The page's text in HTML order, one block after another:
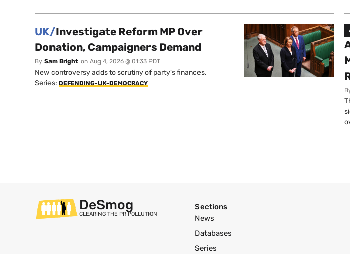
UK/Investigate Reform MP Over
Donation, Campaigners Demand
By Sam Bright on Aug 4, 2026 @ 01:33 PDT
New controversy adds to scrutiny of party's finances.
Series: DEFENDING-UK-DEMOCRACY
DeSmog
CLEARING THE PR POLLUTION
Sections
News
Databases
Series